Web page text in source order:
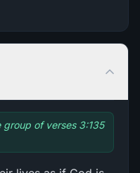
group of verses 3:135